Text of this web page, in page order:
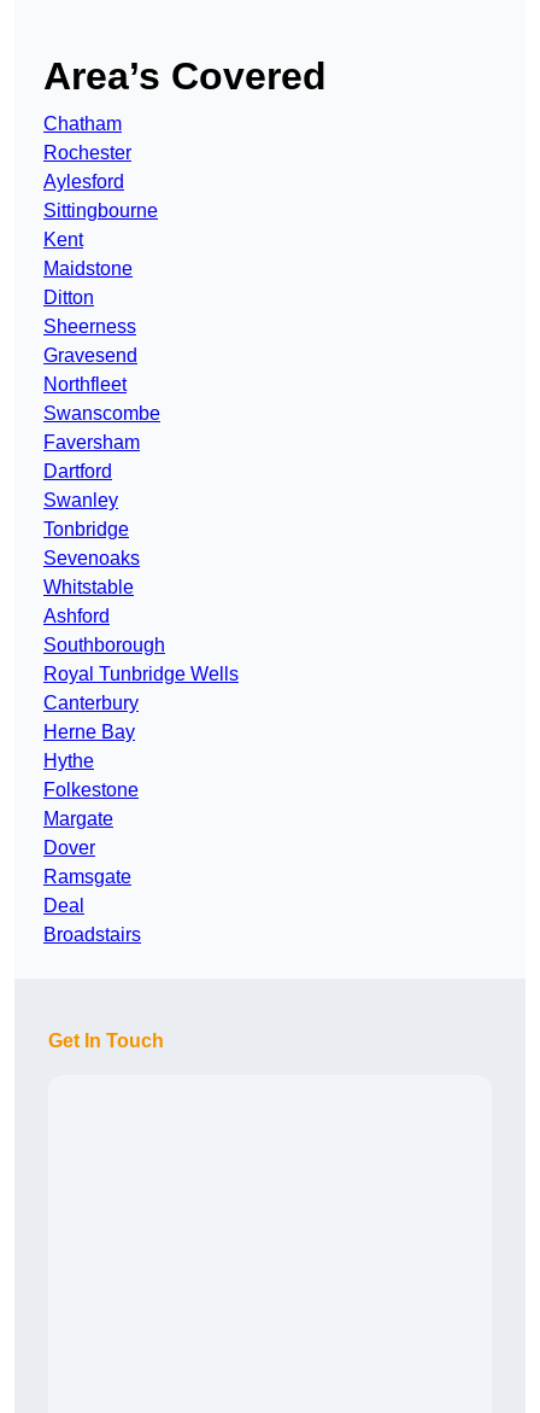
Area’s Covered
Chatham
Rochester
Aylesford
Sittingbourne
Kent
Maidstone
Ditton
Sheerness
Gravesend
Northfleet
Swanscombe
Faversham
Dartford
Swanley
Tonbridge
Sevenoaks
Whitstable
Ashford
Southborough
Royal Tunbridge Wells
Canterbury
Herne Bay
Hythe
Folkestone
Margate
Dover
Ramsgate
Deal
Broadstairs
Get In Touch